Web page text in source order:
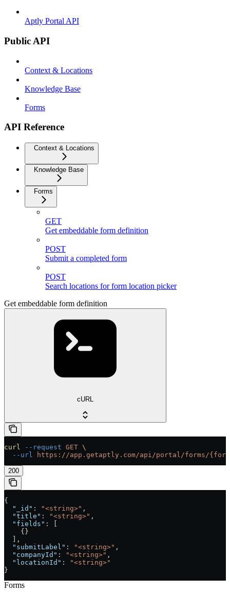
Aptly Portal API
Public API
Context & Locations
Knowledge Base
Forms
API Reference
Context & Locations
Knowledge Base
Forms
GET
Get embeddable form definition
POST
Submit a completed form
POST
Search locations for form location picker
Get embeddable form definition
cURL
curl --request GET \
  --url
https://app.getaptly.com/api/portal/forms/
200
{
  "_id"
: "<string>" ,
  "title"
: "<string>" ,
  "fields"
: [
    {}
  ],
  "submitLabel"
: "<string>" ,
  "companyId"
: "<string>" ,
  "locationId"
:
"<string>"
}
Forms